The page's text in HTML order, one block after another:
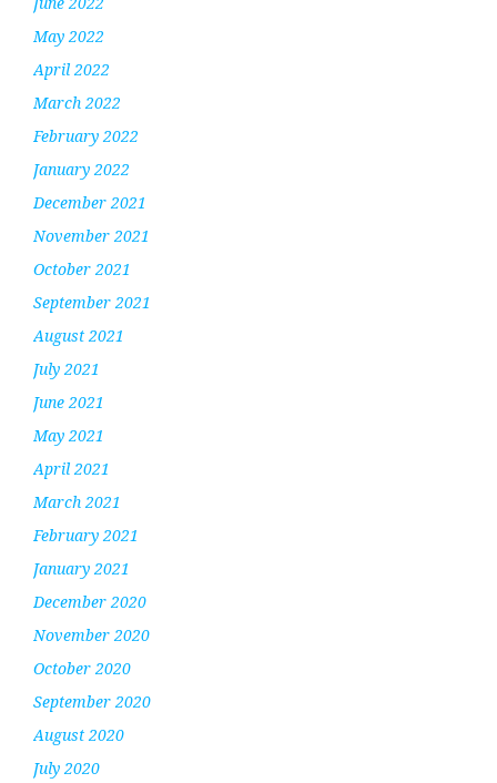
May 2022
April 2022
March 2022
February 2022
January 2022
December 2021
November 2021
October 2021
September 2021
August 2021
July 2021
June 2021
May 2021
April 2021
March 2021
February 2021
January 2021
December 2020
November 2020
October 2020
September 2020
August 2020
July 2020